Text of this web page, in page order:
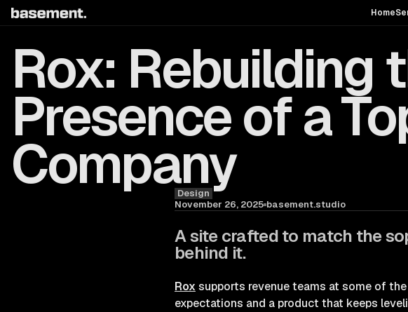
Home
Rox: Rebuilding
Presence of a
Company
Design
November 26, 2025 basement.studio
A site crafted to match the
behind it.
Rox supports revenue teams at some of
expectations and a product that keeps